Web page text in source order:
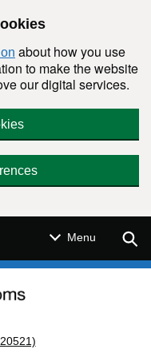
about how you use
to make the website
our digital services.
Menu